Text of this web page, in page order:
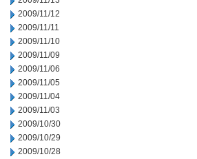
2009/11/12
2009/11/11
2009/11/10
2009/11/09
2009/11/06
2009/11/05
2009/11/04
2009/11/03
2009/10/30
2009/10/29
2009/10/28